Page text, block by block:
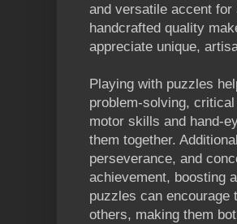
and versatile accent
handcrafted quality
appreciate unique,
Playing with puzzles
problem-solving,
motor skills and hand-
them together.
perseverance, and
achievement, boosting
puzzles can encourage
others, making them